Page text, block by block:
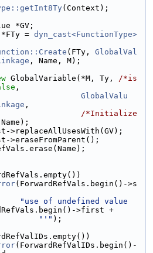
(Context);
*GV;
*FTy = dyn_cast<FunctionType>
(FTy, GlobalVal
, Name, M);
GlobalVariable(*M, Ty, /*is
,
GlobalValu
,
/*Initialize
>replaceAllUsesWith(GV);
>eraseFromParent();
(ForwardRefVals.begin()->s
"use of undefined value
>first +
"'" );
(ForwardRefValIDs.begin()-